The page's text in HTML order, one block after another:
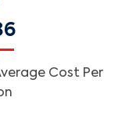
Cost Per